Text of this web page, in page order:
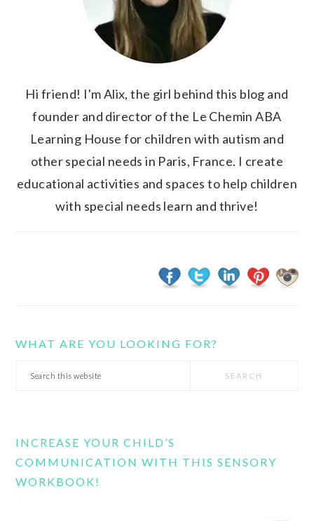
Hi friend! I'm Alix, the girl behind this blog and
founder and director of the Le Chemin ABA
Learning House for children with autism and
other special needs in Paris, France. I create
educational activities and spaces to help children
with special needs learn and thrive!
WHAT ARE YOU LOOKING FOR?
Search
INCREASE YOUR CHILD’S
COMMUNICATION WITH THIS SENSORY
WORKBOOK!